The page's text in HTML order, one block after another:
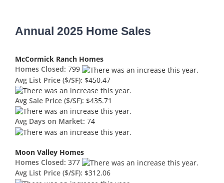
Annual 2025 Home Sales
McCormick Ranch Homes
Homes Closed: 799
Avg List Price ($/SF): $450.47
Avg Sale Price ($/SF): $435.71
Avg Days on Market: 74
Moon Valley Homes
Homes Closed: 377
Avg List Price ($/SF): $312.06